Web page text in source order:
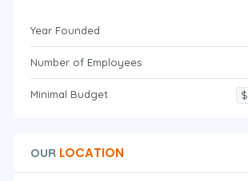
Year Founded
Number of Employees
Minimal Budget
OUR LOCATION